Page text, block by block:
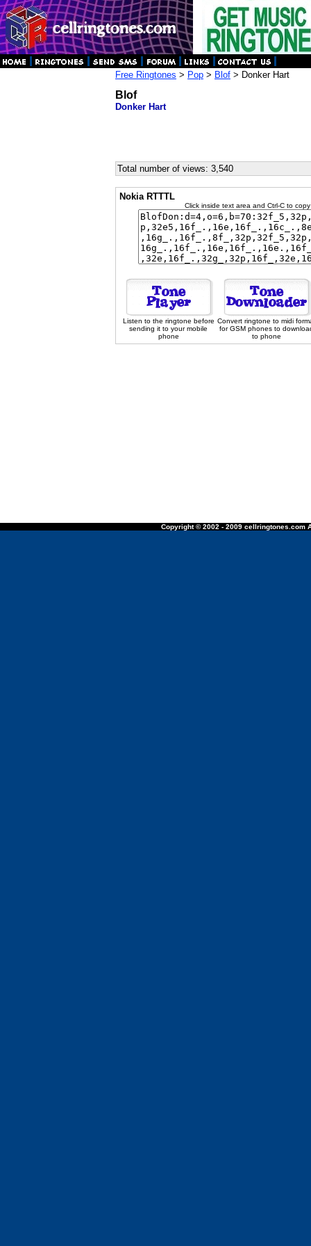
Free Ringtones > Pop > Blof > Donker Hart
Blof
Donker Hart
Total number of views: 3,540
Nokia RTTTL
Click inside text area and Ctrl-C to
Listen to the ringtone before
sending it to your mobile
phone
Convert ringtone to midi
for GSM phones to
to phone
Copyright © 2002 - 2009 cellringtones.com